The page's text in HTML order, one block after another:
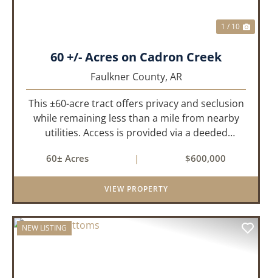
1 / 10
60 +/- Acres on Cadron Creek
Faulkner County, AR
This ±60-acre tract offers privacy and seclusion
while remaining less than a mile from nearby
utilities. Access is provided via a deeded
acres lie on a gently rolling ridge overlooking
Cadron Creek, with the...
60± Acres | $600,000
VIEW PROPERTY
NEW LISTING